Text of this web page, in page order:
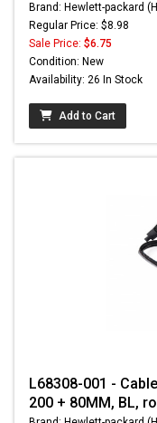
Brand: Hewlett-packard
Regular Price: $8.98
Sale Price: $6.75
Condition: New
Availability: 26 In Stock
Add to Cart
L68308-001 -
200 + 80MM, BL,